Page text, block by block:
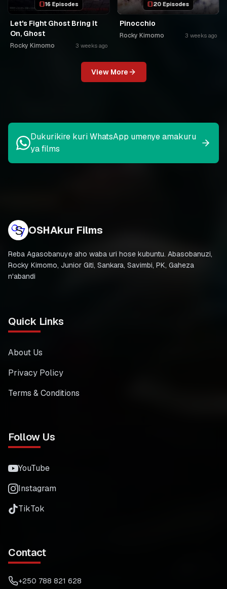
16 Episodes
Let's Fight Ghost Bring It
On, Ghost
Rocky Kimomo 3 weeks ago
20 Episodes
Pinocchio
Rocky Kimomo 3 weeks ago
View More
Dukurikire kuri WhatsApp umenye amakuru
ya films
OSHAkur Films
Reba Agasobanuye aho waba uri hose kubuntu. Abasobanuzi,
Rocky Kimomo, Junior Giti, Sankara, Savimbi, PK, Gaheza
n'abandi
Quick Links
About Us
Privacy Policy
Terms & Conditions
Follow Us
YouTube
Instagram
TikTok
Contact
+250 788 821 628